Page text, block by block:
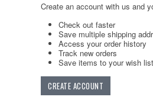
Create an account with us and
Check out faster
Save multiple shipping
Access your order history
Track new orders
Save items to your wish list
CREATE ACCOUNT